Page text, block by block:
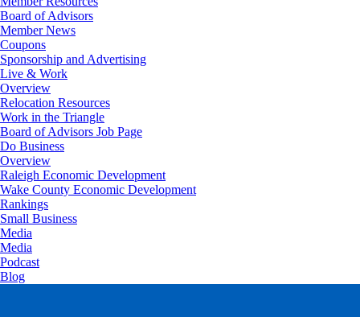
Board of Advisors
Member News
Coupons
Sponsorship and Advertising
Live & Work
Overview
Relocation Resources
Work in the Triangle
Board of Advisors Job Page
Do Business
Overview
Raleigh Economic Development
Wake County Economic Development
Rankings
Small Business
Media
Media
Podcast
Blog